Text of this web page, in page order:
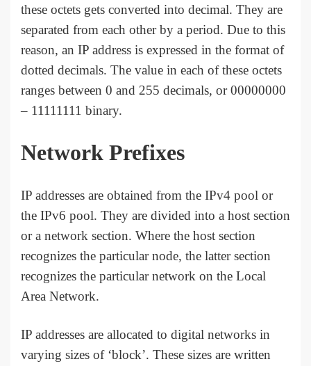
these octets gets converted into decimal. They are
separated from each other by a period. Due to this
reason, an IP address is expressed in the format of
dotted decimals. The value in each of these octets
ranges between 0 and 255 decimals, or 00000000
– 11111111 binary.
Network Prefixes
IP addresses are obtained from the IPv4 pool or
the IPv6 pool. They are divided into a host section
or a network section. Where the host section
recognizes the particular node, the latter section
recognizes the particular network on the Local
Area Network.
IP addresses are allocated to digital networks in
varying sizes of ‘block’. These sizes are written